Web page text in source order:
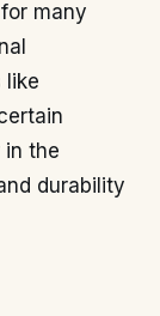
many
like
in the
durability